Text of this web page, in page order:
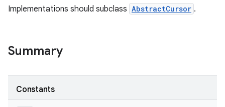
Implementations should subclass AbstractCursor .
Summary
Constants